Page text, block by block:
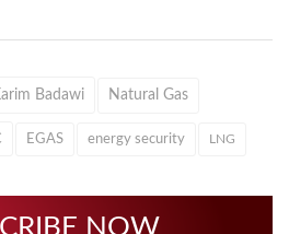
Badawi Natural Gas
EGAS energy security LNG
NOW